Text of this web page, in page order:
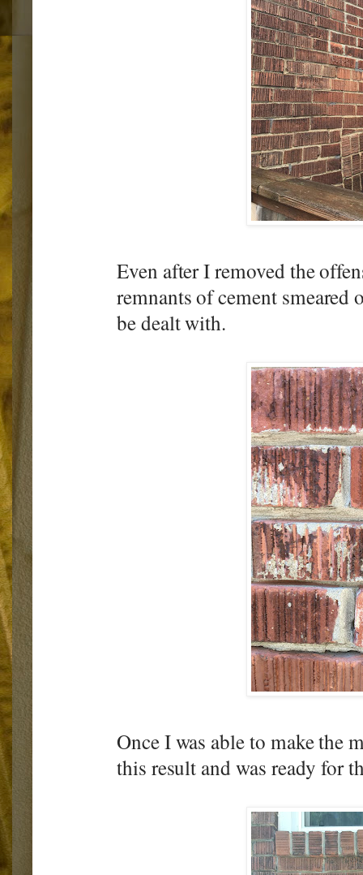
Even after I removed the
remnants of cement
be dealt with.
Once I was able to make the
this result and was ready for